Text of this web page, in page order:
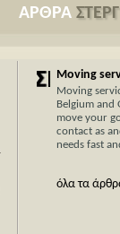
ΑΡΘΡΑ
Moving
Moving
Belgium and
move your
contact as
needs fast
όλα τα